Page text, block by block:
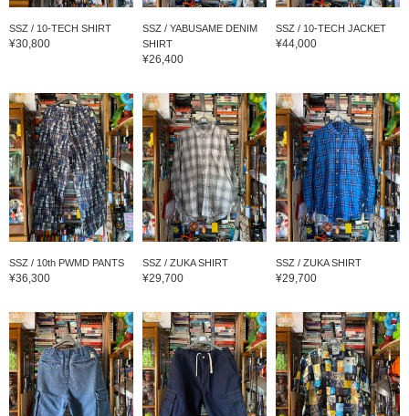
SSZ / 10-TECH SHIRT
¥30,800
SSZ / YABUSAME DENIM
SHIRT
¥26,400
SSZ / 10-TECH JACKET
¥44,000
SSZ / 10th PWMD PANTS
¥36,300
SSZ / ZUKA SHIRT
¥29,700
SSZ / ZUKA SHIRT
¥29,700